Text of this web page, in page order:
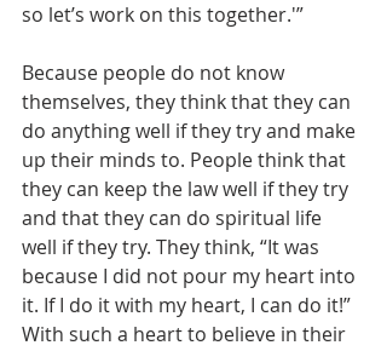
so let’s work on this together.'”
Because people do not know
themselves, they think that they can
do anything well if they try and make
up their minds to. People think that
they can keep the law well if they try
and that they can do spiritual life
well if they try. They think, “It was
because I did not pour my heart into
it. If I do it with my heart, I can do it!”
With such a heart to believe in their